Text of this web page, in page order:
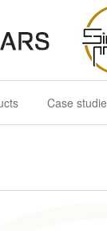
future
Case